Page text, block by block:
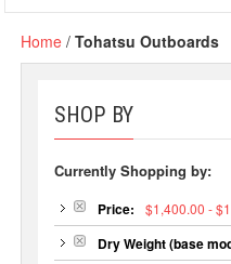
Home /Tohatsu Outboards
SHOP BY
Currently Shopping by:
Price: $1,400.00 -
Dry Weight (base